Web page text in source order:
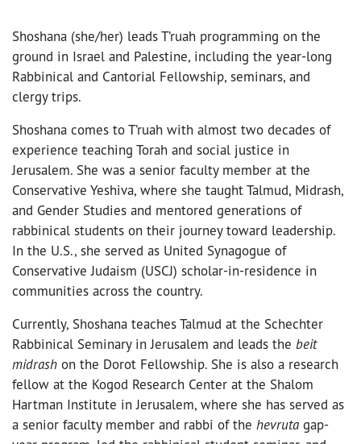
Shoshana (she/her) leads T’ruah programming on the
ground in Israel and Palestine, including the year-long
Rabbinical and Cantorial Fellowship, seminars, and
clergy trips.
Shoshana comes to T’ruah with almost two decades of
experience teaching Torah and social justice in
Jerusalem. She was a senior faculty member at the
Conservative Yeshiva, where she taught Talmud, Midrash,
and Gender Studies and mentored generations of
rabbinical students on their journey toward leadership.
In the U.S., she served as United Synagogue of
Conservative Judaism (USCJ) scholar-in-residence in
communities across the country.
Currently, Shoshana teaches Talmud at the Schechter
Rabbinical Seminary in Jerusalem and leads the beit
midrash on the Dorot Fellowship. She is also a research
fellow at the Kogod Research Center at the Shalom
Hartman Institute in Jerusalem, where she has served as
a senior faculty member and rabbi of the hevruta gap-